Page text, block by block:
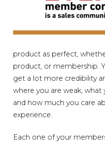
product as perfect,
product, or membership.
get a lot more credibility
where you are weak,
and how much you care
experience.
Each one of your